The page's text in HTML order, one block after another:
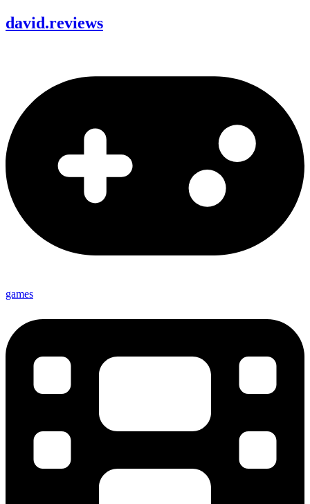
david.reviews
games